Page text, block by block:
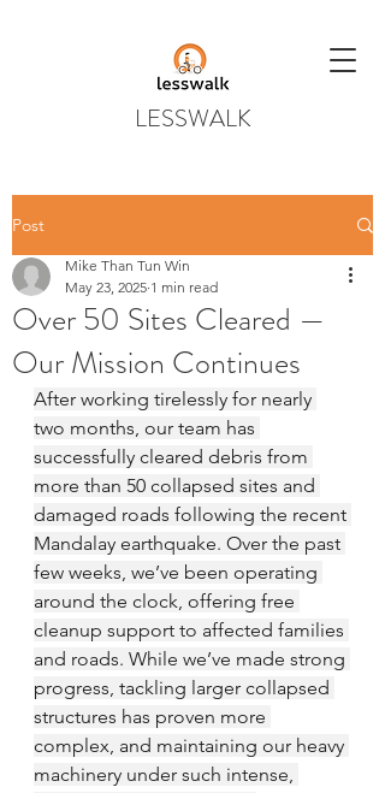
LESSWALK
Post
Over 50 Sites Cleared —
Our Mission Continues
Mike Than Tun Win
May 23, 2025 1 min read
After working tirelessly for nearly
two months, our team has
successfully cleared debris from
more than 50 collapsed sites and
damaged roads following the recent
Mandalay earthquake. Over the past
few weeks, we’ve been operating
around the clock, offering free
cleanup support to affected families
and roads. While we’ve made strong
progress, tackling larger collapsed
structures has proven more
complex, and maintaining our heavy
machinery under such intense,